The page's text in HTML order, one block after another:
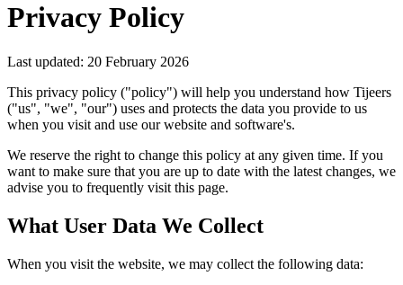
Privacy Policy
Last updated: 20 February 2026
This privacy policy ("policy") will help you understand how Tijeers
("us", "we", "our") uses and protects the data you provide to us
when you visit and use our website and software's.
We reserve the right to change this policy at any given time. If you
want to make sure that you are up to date with the latest changes, we
advise you to frequently visit this page.
What User Data We Collect
When you visit the website, we may collect the following data: